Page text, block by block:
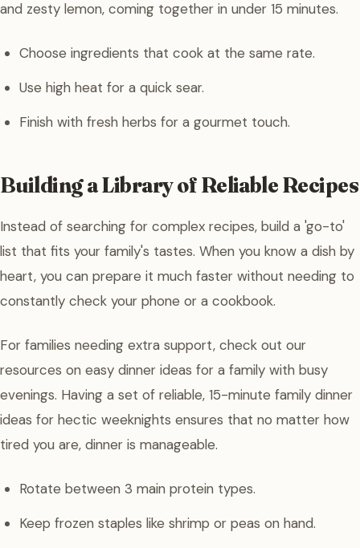
and zesty lemon, coming together in under 15 minutes.
Choose ingredients that cook at the same rate.
Use high heat for a quick sear.
Finish with fresh herbs for a gourmet touch.
Building a Library of Reliable Recipes
Instead of searching for complex recipes, build a 'go-to'
list that fits your family's tastes. When you know a dish by
heart, you can prepare it much faster without needing to
constantly check your phone or a cookbook.
For families needing extra support, check out our
resources on easy dinner ideas for a family with busy
evenings. Having a set of reliable, 15-minute family dinner
ideas for hectic weeknights ensures that no matter how
tired you are, dinner is manageable.
Rotate between 3 main protein types.
Keep frozen staples like shrimp or peas on hand.